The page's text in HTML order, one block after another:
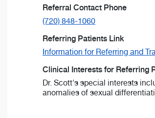
Referral Contact Phone
(720) 848-1060
Referring Patients Link
Information for Referring and
Clinical Interests for Referring
Dr. Scott's special interests
anomalies of sexual